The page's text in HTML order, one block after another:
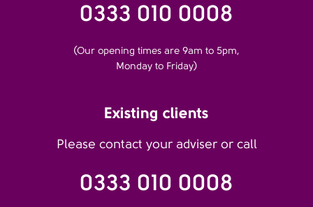
0333 010 0008
(Our opening times are 9am to 5pm,
Monday to Friday)
Existing clients
Please contact your adviser or call
0333 010 0008